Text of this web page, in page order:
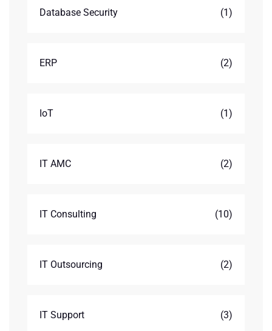
Database Security (1)
ERP (2)
IoT (1)
IT AMC (2)
IT Consulting (10)
IT Outsourcing (2)
IT Support (3)